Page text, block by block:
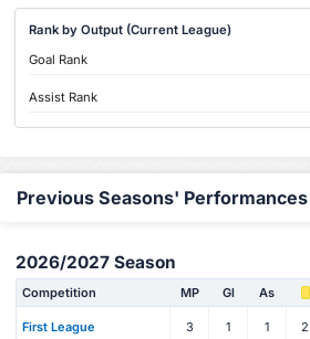
Rank by Output (Current League)
Goal Rank
Assist Rank
Previous Seasons' Performances
2026/2027 Season
Competition MP Gl As
First League 3 1 1 2